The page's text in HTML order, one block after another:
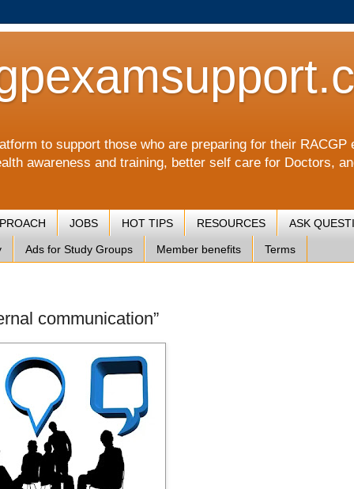
to support those who are preparing for their
awareness and training, better self care for Doctors,
JOBS HOT TIPS RESOURCES ASK
Ads for Study Groups Member benefits Terms
communication”